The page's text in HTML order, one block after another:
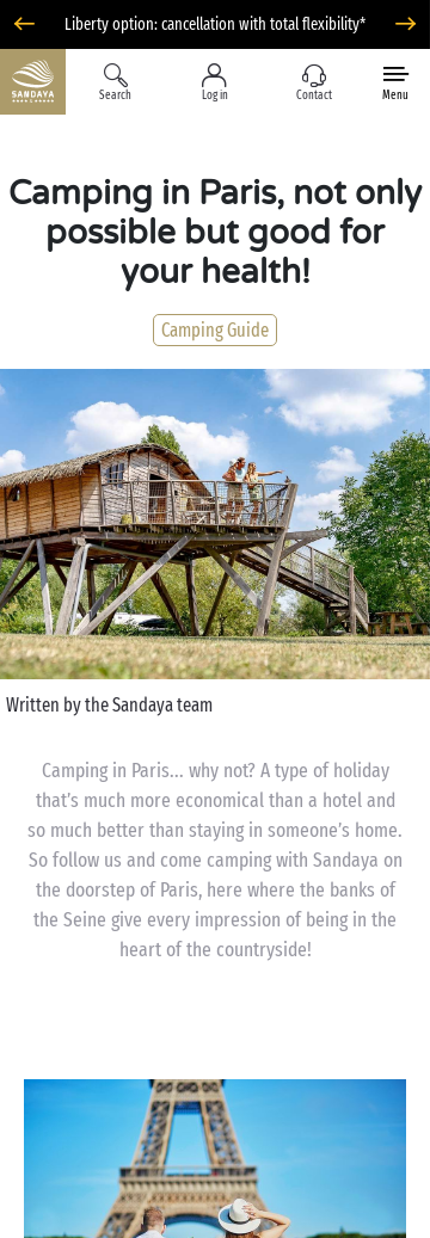
Liberty option: cancellation with total flexibility*
Search Log in Contact Menu
Camping in Paris, not only
possible but good for
your health!
Camping Guide
Written by the Sandaya team
Camping in Paris... why not? A type of holiday
that’s much more economical than a hotel and
so much better than staying in someone’s home.
So follow us and come camping with Sandaya on
the doorstep of Paris, here where the banks of
the Seine give every impression of being in the
heart of the countryside!